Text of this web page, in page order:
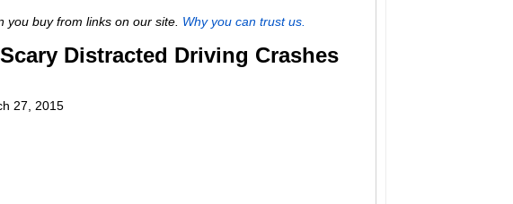
you buy from links on our site. Why you can trust us.
Distracted Driving Crashes
27, 2015